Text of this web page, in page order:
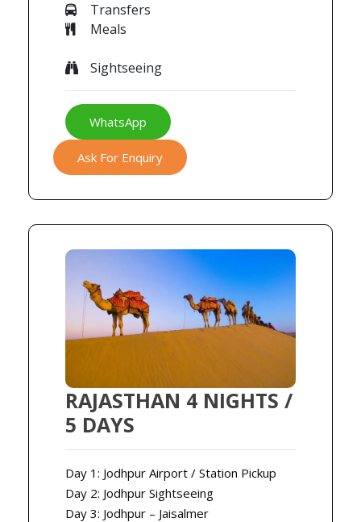
Transfers
Meals
Sightseeing
WhatsApp
Ask For Enquiry
RAJASTHAN 4 NIGHTS /
5 DAYS
Day 1: Jodhpur Airport / Station Pickup
Day 2: Jodhpur Sightseeing
Day 3: Jodhpur – Jaisalmer